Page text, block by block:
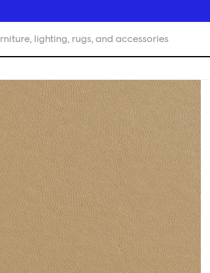
lighting, rugs, and accessories